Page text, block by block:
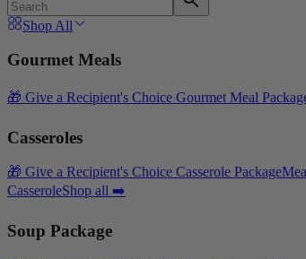
Shop All
Gourmet Meals
🎁 Give a Recipient's Choice Gourmet Meal
Casseroles
🎁 Give a Recipient's Choice Casserole Package
CasseroleShop all ➡️
Soup Package